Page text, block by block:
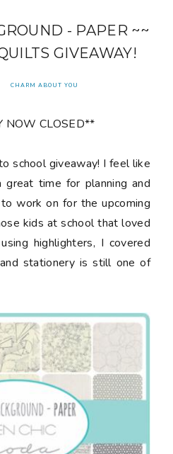
- PAPER ~~
GIVEAWAY!
CHARM ABOUT YOU
NOW CLOSED**
school giveaway! I feel like
time for planning and
work on for the upcoming
kids at school that loved
highlighters, I covered
stationery is still one of